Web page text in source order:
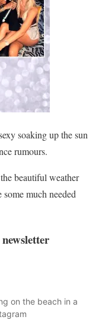
soaking up the sun
rumours.
beautiful weather
much needed
on the beach in a